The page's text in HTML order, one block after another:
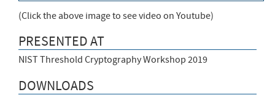
(Click the above image to see video on Youtube)
PRESENTED AT
NIST Threshold Cryptography Workshop 2019
DOWNLOADS